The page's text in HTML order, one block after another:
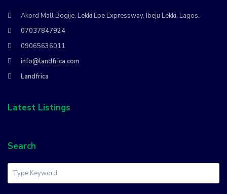
Akord Mall Bogije, Lekki Epe Expressway, Ibeju Lekki, Lagos.
07037847924
09065636011
info@landfrica.com
Landfrica
Latest Listings
Search